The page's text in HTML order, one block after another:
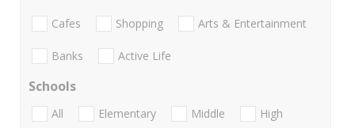
Cafes Shopping Arts & Entertainment
Banks Active Life
Schools
All Elementary Middle
High